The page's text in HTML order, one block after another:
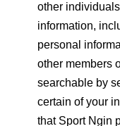
other
information,
personal
other members
searchable by
certain of your
that Sport Ngin